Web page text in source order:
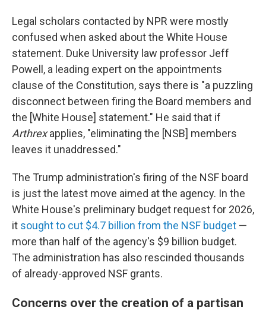
Legal scholars contacted by NPR were mostly
confused when asked about the White House
statement. Duke University law professor Jeff
Powell, a leading expert on the appointments
clause of the Constitution, says there is "a puzzling
disconnect between firing the Board members and
the [White House] statement." He said that if
Arthrexapplies, "eliminating the [NSB] members
leaves it unaddressed."
The Trump administration's firing of the NSF board
is just the latest move aimed at the agency. In the
White House's preliminary budget request for 2026,
it sought to cut $4.7 billion from the NSF budget —
more than half of the agency's $9 billion budget.
The administration has also rescinded thousands
of already-approved NSF grants.
Concerns over the creation of a partisan